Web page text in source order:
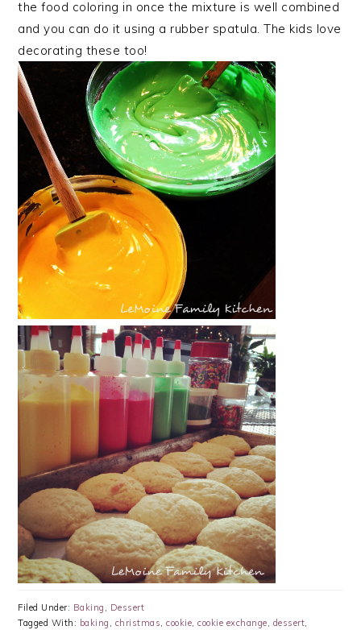
the food coloring in once the mixture is well combined
and you can do it using a rubber spatula. The kids love
decorating these too!
Filed Under: Baking , Dessert
Tagged With: baking , christmas,cookie,cookie exchange, dessert,